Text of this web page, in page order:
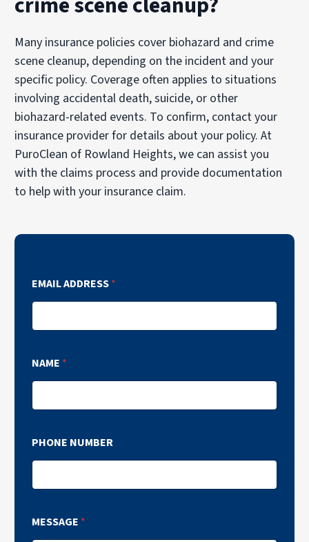
Many insurance policies cover biohazard and crime
scene cleanup, depending on the incident and your
specific policy. Coverage often applies to situations
involving accidental death, suicide, or other
biohazard-related events. To confirm, contact your
insurance provider for details about your policy. At
PuroClean of Rowland Heights, we can assist you
with the claims process and provide documentation
to help with your insurance claim.
EMAIL ADDRESS*
NAME *
PHONE NUMBER
MESSAGE *